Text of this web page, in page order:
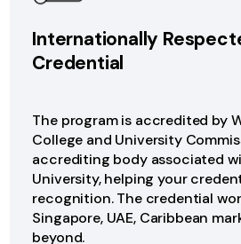
Internationally
Credential
The program is accredited by
College and University
accrediting body associated
University, helping your
recognition. The credential
Singapore, UAE, Caribbean
beyond.